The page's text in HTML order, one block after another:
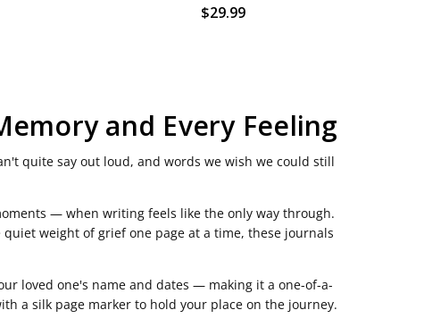
$29.99
and Every Feeling
quite say out loud, and words we wish we could still
— when writing feels like the only way through.
weight of grief one page at a time, these journals
loved one's name and dates — making it a one-of-a-
a silk page marker to hold your place on the journey.